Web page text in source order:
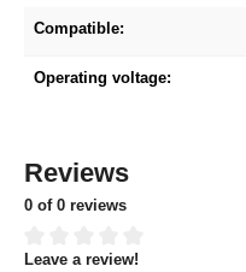
Compatible:
Operating voltage:
Reviews
0 of 0 reviews
Average rating of 0 out of 5 stars
Leave a review!